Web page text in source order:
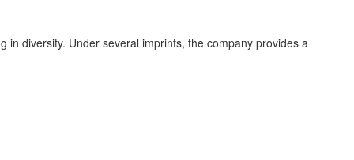
in diversity. Under several imprints, the company provides a